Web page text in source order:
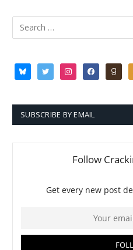
blueskytwitter instagramfacebook
SUBSCRIBE BY EMAIL